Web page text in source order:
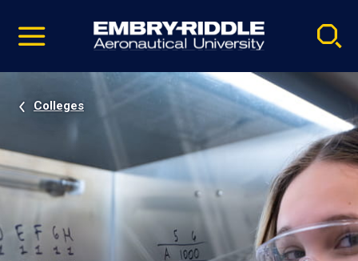
video
Navigation
Colleges